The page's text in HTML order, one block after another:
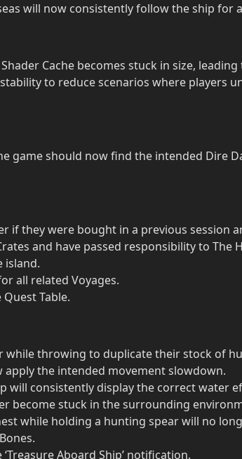
will now consistently follow the ship for
Cache becomes stuck in size,
to reduce scenarios where players
game should now find the intended Dire
if they were bought in a previous session
and have passed responsibility to The
island.
all related Voyages.
Table.
while throwing to duplicate their stock of
the intended movement slowdown.
will consistently display the correct water
become stuck in the surrounding
while holding a hunting spear will no
Aboard Ship’ notification.